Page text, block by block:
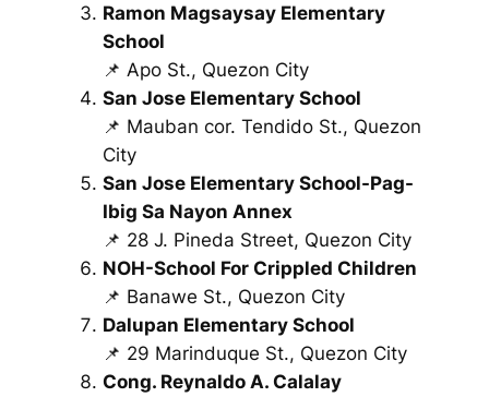
Ramon Magsaysay Elementary
School
📌 Apo St., Quezon City
San Jose Elementary School
📌 Mauban cor. Tendido St., Quezon
City
San Jose Elementary School-Pag-
Ibig Sa Nayon Annex
📌 28 J. Pineda Street, Quezon City
NOH-School For Crippled Children
📌 Banawe St., Quezon City
Dalupan Elementary School
📌 29 Marinduque St., Quezon City
Cong. Reynaldo A. Calalay